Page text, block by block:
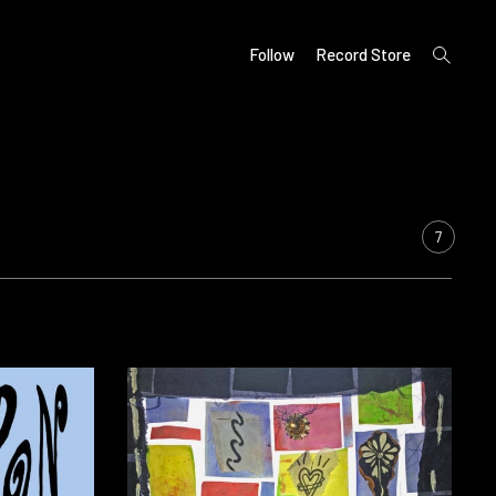
Follow Record Store
open
search
7